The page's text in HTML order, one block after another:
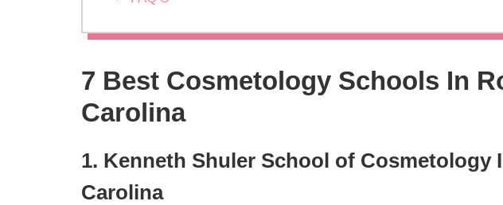
7 Best Cosmetology Schools In
Carolina
1. Kenneth Shuler School of Cosmetology
Carolina